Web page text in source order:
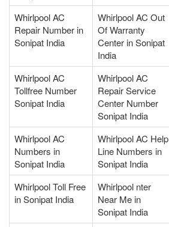
Whirlpool AC
Repair Number in
Sonipat India
Whirlpool AC Out
Of Warranty
Center in Sonipat
India
Whirlpool AC
Tollfree Number
Sonipat India
Whirlpool AC
Repair Service
Center Number
Sonipat India
Whirlpool AC
Numbers in
Sonipat India
Whirlpool AC Help
Line Numbers in
Sonipat India
Whirlpool Toll Free
in Sonipat India
Whirlpool nter
Near Me in
Sonipat India